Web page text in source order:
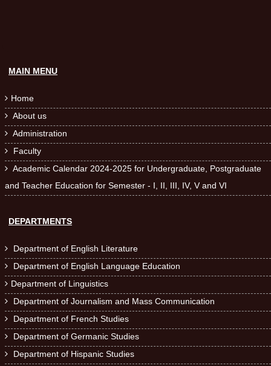
MAIN MENU
 Home
 About us
 Administration
 Faculty
 Academic Calendar 2024-2025 for Undergraduate, Postgraduate
and Teacher Education for Semester - I, II, III, IV, V and VI
DEPARTMENTS
 Department of English Literature
 Department of English Language Education
 Department of Linguistics
 Department of Journalism and Mass Communication
 Department of French Studies
 Department of Germanic Studies
 Department of Hispanic Studies